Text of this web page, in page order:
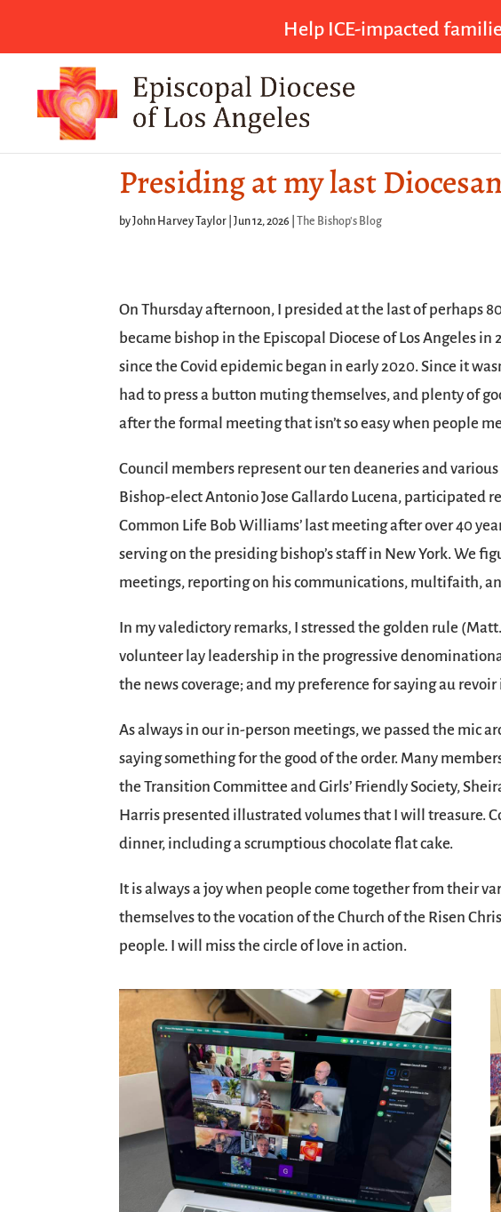
Help ICE-impacted
Presiding at my last
byJohn Harvey Taylor |Jun 12, 2026 The Bishop's Blog
On Thursday afternoon, I presided at the last of perhaps
became bishop in the Episcopal Diocese of Los Angeles in
since the Covid epidemic began in early 2020. Since it
had to press a button muting themselves, and plenty of
after the formal meeting that isn’t so easy when people
Council members represent our ten deaneries and
Bishop-elect Antonio Jose Gallardo Lucena, participated
Common Life Bob Williams’ last meeting after over 40
serving on the presiding bishop’s staff in New York. We
meetings, reporting on his communications, multifaith,
In my valedictory remarks, I stressed the golden rule
volunteer lay leadership in the progressive
the news coverage; and my preference for saying au
As always in our in-person meetings, we passed the mic
saying something for the good of the order. Many
the Transition Committee and Girls’ Friendly Society,
Harris presented illustrated volumes that I will treasure.
dinner, including a scrumptious chocolate flat cake.
It is always a joy when people come together from their
themselves to the vocation of the Church of the Risen
people. I will miss the circle of love in action.